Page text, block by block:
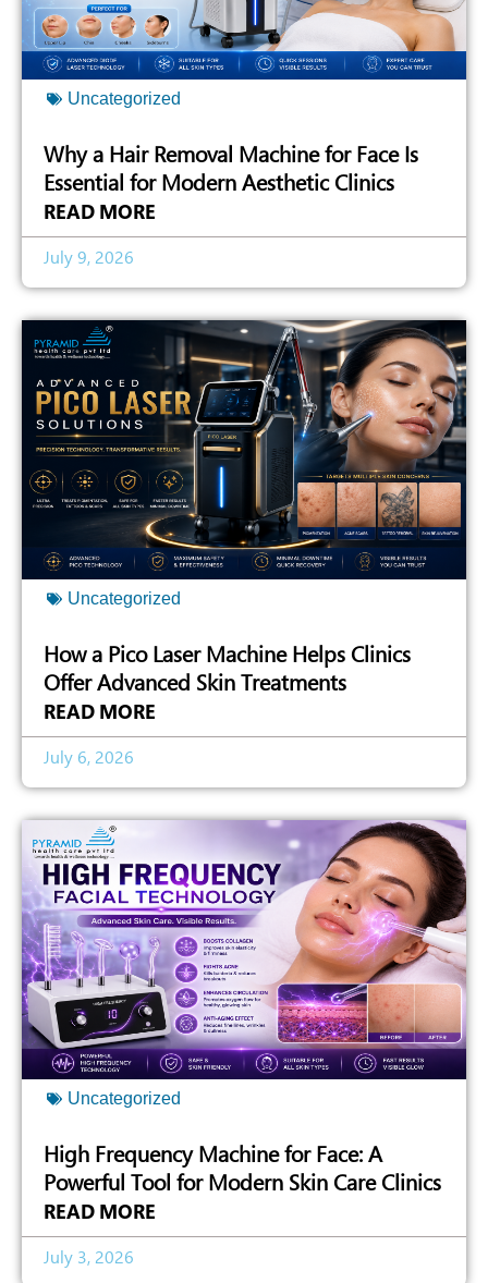
Uncategorized
Why a Hair Removal Machine for Face Is
Essential for Modern Aesthetic Clinics
READ MORE
July 9, 2026
Uncategorized
How a Pico Laser Machine Helps Clinics
Offer Advanced Skin Treatments
READ MORE
July 6, 2026
Uncategorized
High Frequency Machine for Face: A
Powerful Tool for Modern Skin Care Clinics
READ MORE
July 3, 2026